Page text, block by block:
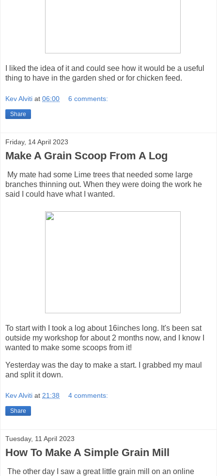
I liked the idea of it and could see how it would be a useful
thing to have in the garden shed or for chicken feed.
Kev Alviti at 06:00 6 comments:
Share
Friday, 14 April 2023
Make A Grain Scoop From A Log
My mate had some Lime trees that needed some large
branches thinning out. When they were doing the work he
said I could have what I wanted.
To start with I took a log about 16inches long. It's been sat
outside my workshop for about 2 months now, and I know I
wanted to make some scoops from it!
Yesterday was the day to make a start. I grabbed my maul
and split it down.
Kev Alviti at 21:38 4 comments:
Share
Tuesday, 11 April 2023
How To Make A Simple Grain Mill
The other day I saw a great little grain mill on an online